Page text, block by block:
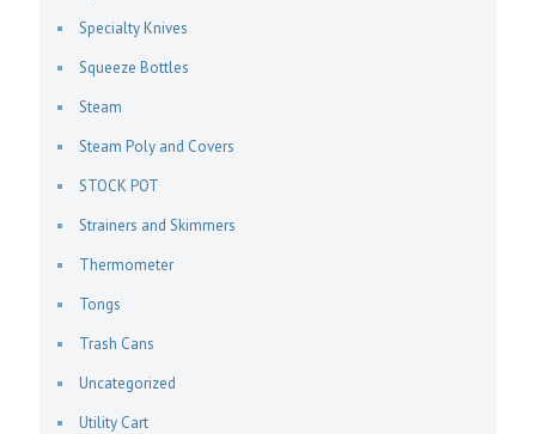
Specialty Knives
Squeeze Bottles
Steam
Steam Poly and Covers
STOCK POT
Strainers and Skimmers
Thermometer
Tongs
Trash Cans
Uncategorized
Utility Cart